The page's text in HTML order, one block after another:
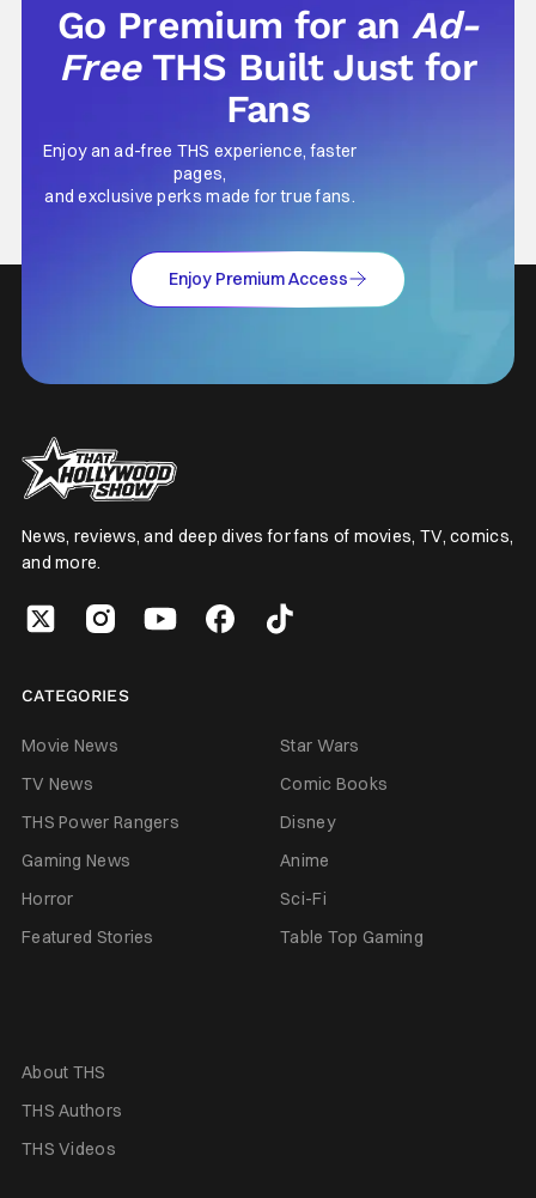
Go Premium for anAd-
Free THS Built Just for
Fans
Enjoy an ad-free THS experience, faster
pages,
and exclusive perks made for true fans.
Enjoy Premium Access
News, reviews, and deep dives for fans of movies, TV, comics,
and more.
CATEGORIES
Movie News
Star Wars
TV News
Comic Books
THS Power Rangers
Disney
Gaming News
Anime
Horror
Sci-Fi
Featured Stories
Table Top Gaming
About THS
THS Authors
THS Videos